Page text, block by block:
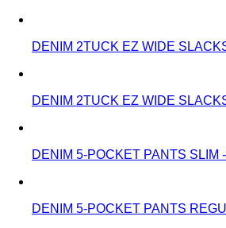
DENIM 2TUCK EZ WIDE
DENIM 2TUCK EZ WIDE
DENIM 5-POCKET PANTS SLIM
DENIM 5-POCKET PANTS